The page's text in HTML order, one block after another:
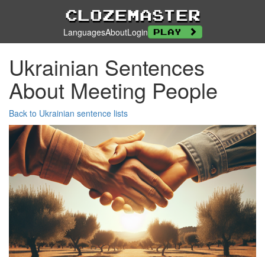
Clozemaster
LanguagesAboutLogin Play
Ukrainian Sentences
About Meeting People
Back to Ukrainian sentence lists